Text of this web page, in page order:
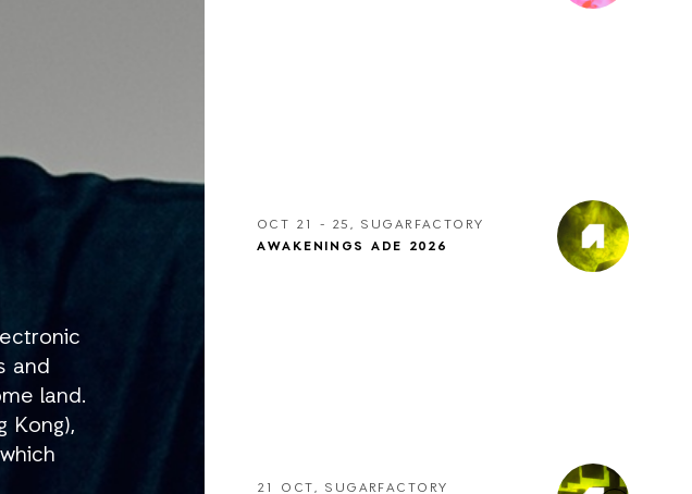
OCT 21 - 25, SUGARFACTORY
AWAKENINGS ADE 2026
21 OCT, SUGARFACTORY
and
land.
Kong),
of